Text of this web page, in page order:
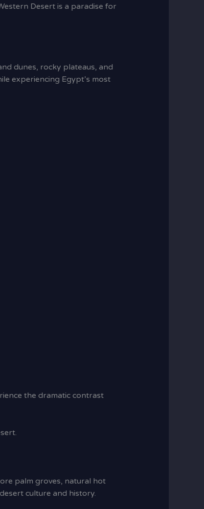
Desert is a paradise for
dunes, rocky plateaus, and
experiencing Egypt’s most
the dramatic contrast
palm groves, natural hot
culture and history.